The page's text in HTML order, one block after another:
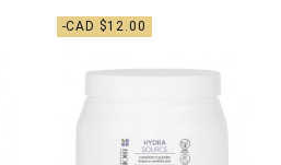
-CAD $12.00